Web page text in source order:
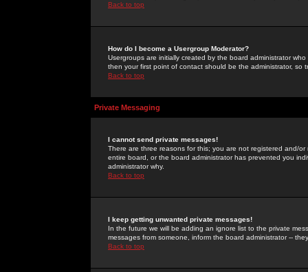
Back to top
How do I become a Usergroup Moderator?
Usergroups are initially created by the board administrator
then your first point of contact should be the administrator, so
Back to top
Private Messaging
I cannot send private messages!
There are three reasons for this; you are not registered and/
entire board, or the board administrator has prevented you
administrator why.
Back to top
I keep getting unwanted private messages!
In the future we will be adding an ignore list to the private
messages from someone, inform the board administrator --
Back to top